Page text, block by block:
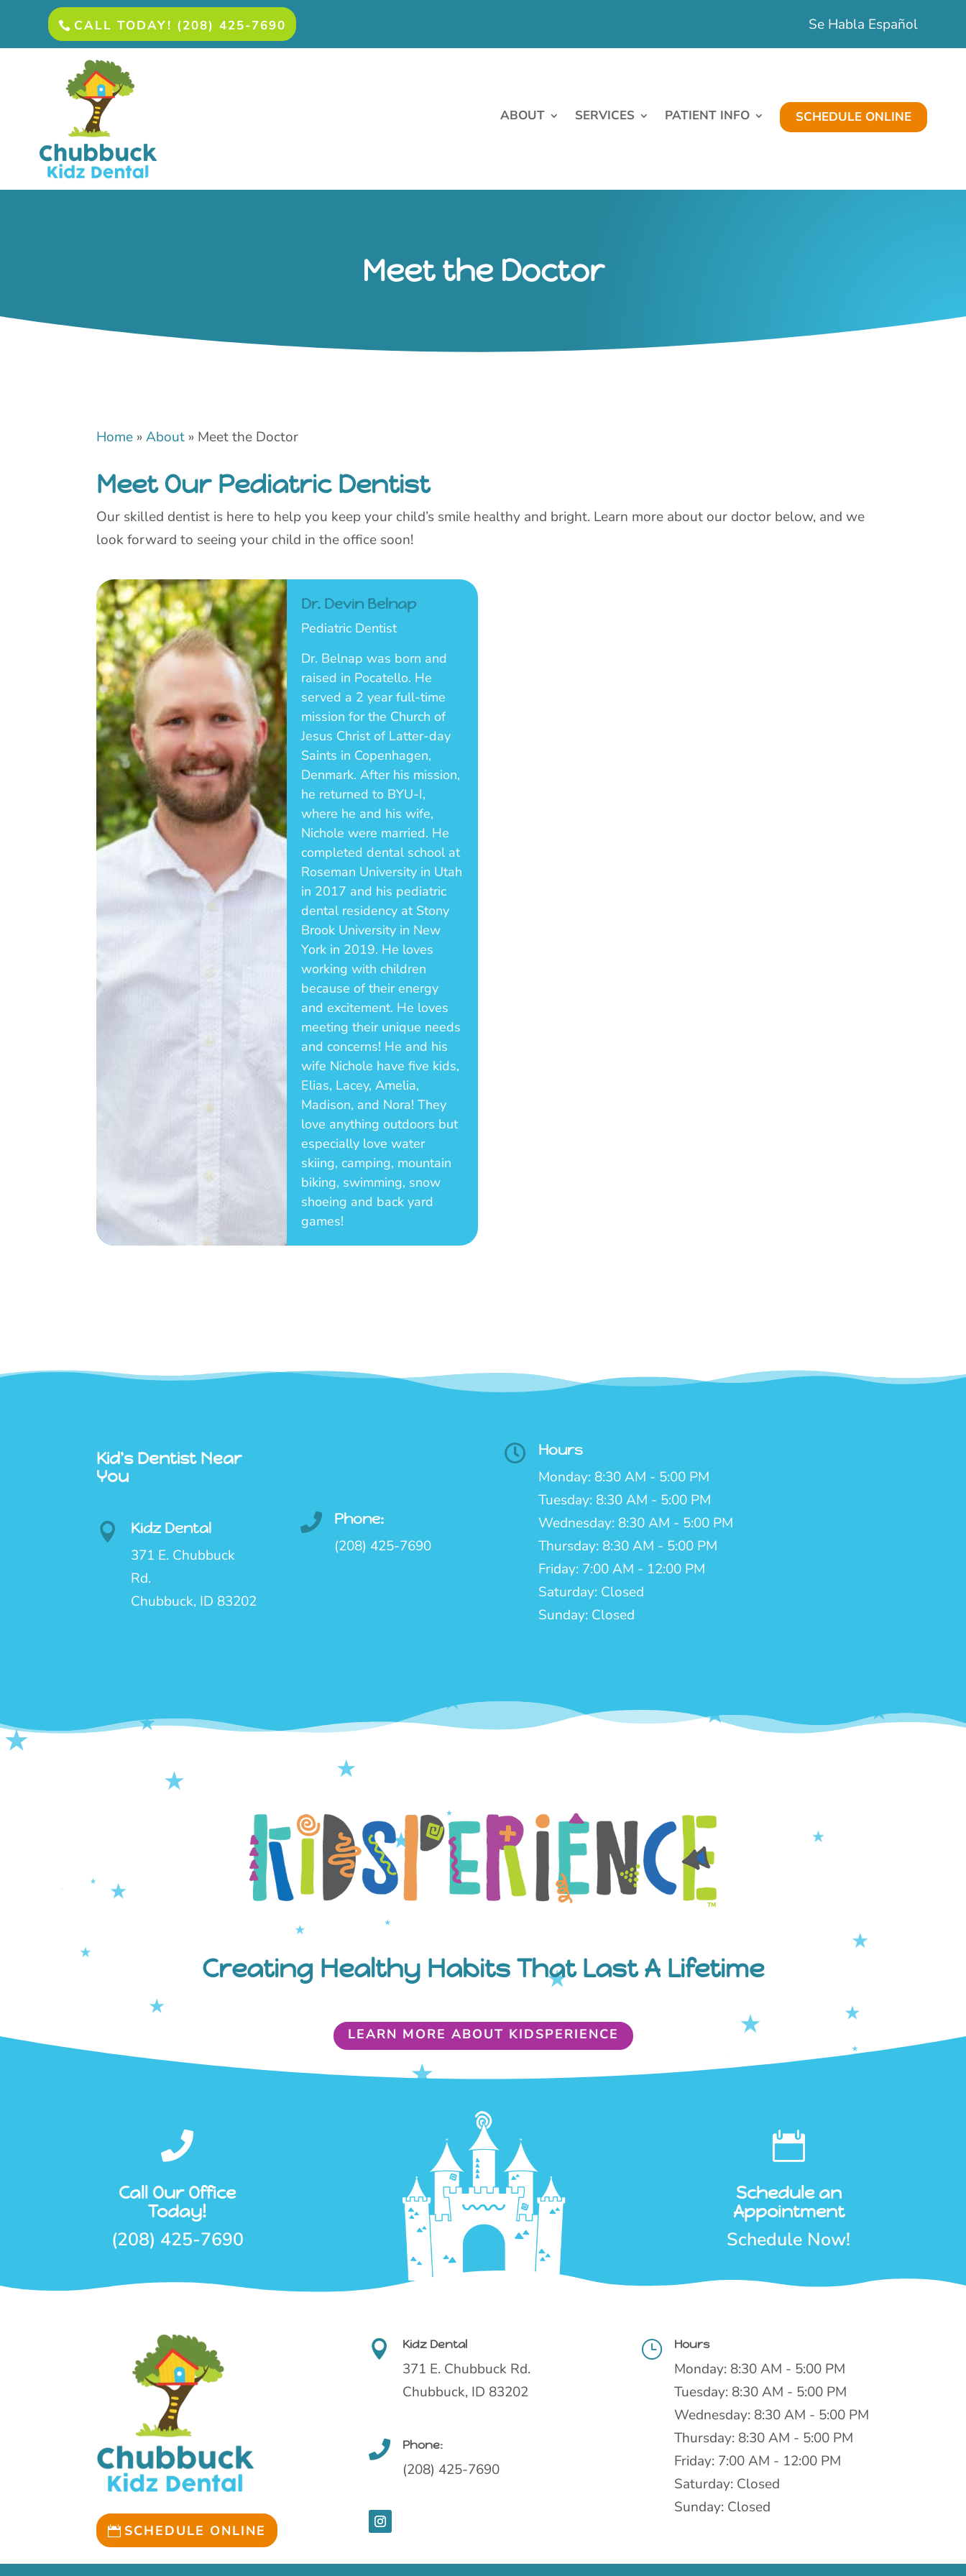
CALL TODAY! (208) 425-7690 Se Habla Español
ABOUT SERVICES PATIENT INFO SCHEDULE ONLINE
Meet the Doctor
Home » About » Meet the Doctor
Meet Our Pediatric Dentist
Our skilled dentist is here to help you keep your child’s smile healthy and bright. Learn more about our doctor below, and we
look forward to seeing your child in the office soon!
Dr. Devin Belnap
Pediatric Dentist
Dr. Belnap was born and
raised in Pocatello. He
served a 2 year full-time
mission for the Church of
Jesus Christ of Latter-day
Saints in Copenhagen,
Denmark. After his mission,
he returned to BYU-I,
where he and his wife,
Nichole were married. He
completed dental school at
Roseman University in Utah
in 2017 and his pediatric
dental residency at Stony
Brook University in New
York in 2019. He loves
working with children
because of their energy
and excitement. He loves
meeting their unique needs
and concerns! He and his
wife Nichole have five kids,
Elias, Lacey, Amelia,
Madison, and Nora! They
love anything outdoors but
especially love water
skiing, camping, mountain
biking, swimming, snow
shoeing and back yard
games!
Kid's Dentist Near
You
 Kidz Dental
371 E. Chubbuck
Rd.
Chubbuck, ID 83202
 Phone:
(208) 425-7690
 Hours
Monday: 8:30 AM - 5:00 PM
Tuesday: 8:30 AM - 5:00 PM
Wednesday: 8:30 AM - 5:00 PM
Thursday: 8:30 AM - 5:00 PM
Friday: 7:00 AM - 12:00 PM
Saturday: Closed
Sunday: Closed
Creating Healthy Habits That Last A Lifetime
LEARN MORE ABOUT KIDSPERIENCE

Call Our Office
Today!
(208) 425-7690

Schedule an
Appointment
Schedule Now!
SCHEDULE ONLINE
 Kidz Dental
371 E. Chubbuck Rd.
Chubbuck, ID 83202
 Phone:
(208) 425-7690
} Hours
Monday: 8:30 AM - 5:00 PM
Tuesday: 8:30 AM - 5:00 PM
Wednesday: 8:30 AM - 5:00 PM
Thursday: 8:30 AM - 5:00 PM
Friday: 7:00 AM - 12:00 PM
Saturday: Closed
Sunday: Closed